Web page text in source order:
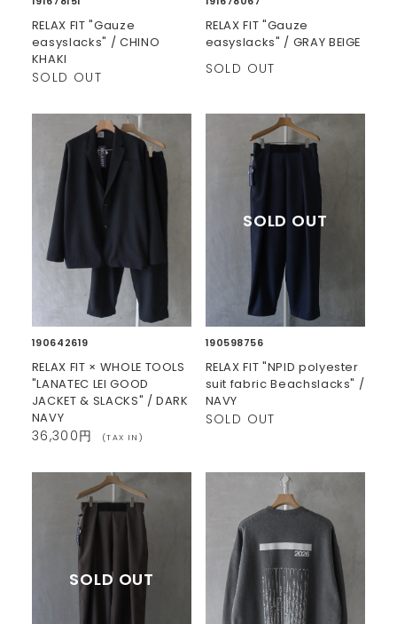
RELAX FIT "Gauze
easyslacks" / CHINO
KHAKI
SOLD OUT
RELAX FIT "Gauze
easyslacks" / GRAY BEIGE
SOLD OUT
190642619
RELAX FIT × WHOLE TOOLS
"LANATEC LEI GOOD
JACKET & SLACKS" / DARK
NAVY
36,300円 (TAX IN)
190598756
RELAX FIT "NPID polyester
suit fabric Beachslacks" /
NAVY
SOLD OUT